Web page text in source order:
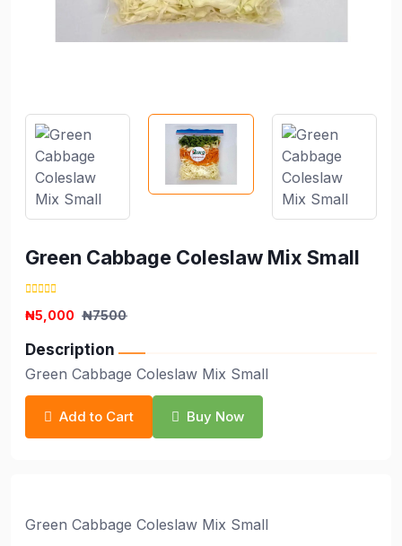
Green Cabbage Coleslaw Mix Small
₦5,000 ₦7500
Description
Green Cabbage Coleslaw Mix Small
Add to Cart Buy Now
Green Cabbage Coleslaw Mix Small